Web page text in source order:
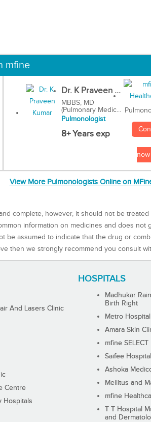
mfine
Dr. K Praveen ...
MBBS, MD
(Pulmonary Medic...
Pulmonologist
8+ Years exp
now
View More Pulmonologists Online on
complete, however, it should not be
information on medicines and does not
be assumed to indicate that the drug or
then we strongly recommend you consult
HOSPITALS
And Lasers Clinic
Centre
Hospitals
Madhukar
Birth Right
Metro
Amara Skin
mfine SELECT
Saifee Hospital
Ashoka
Mellitus and
mfine
T T Hospital
and